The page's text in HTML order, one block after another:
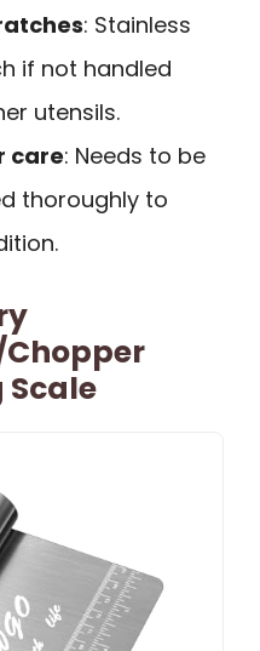
: Stainless
if not handled
utensils.
care: Needs to be
thoroughly to